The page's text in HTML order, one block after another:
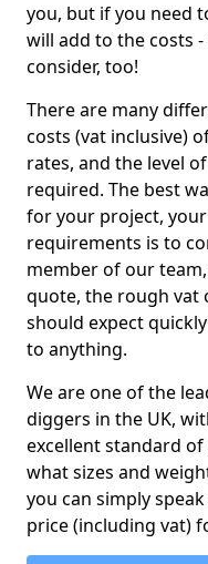
you, but if you need
will add to the costs
consider, too!
There are many
costs (vat inclusive)
rates, and the level
required. The best
for your project,
requirements is to
member of our
quote, the rough vat
should expect
to anything.
We are one of the
diggers in the UK,
excellent standard
what sizes and
you can simply
price (including vat)